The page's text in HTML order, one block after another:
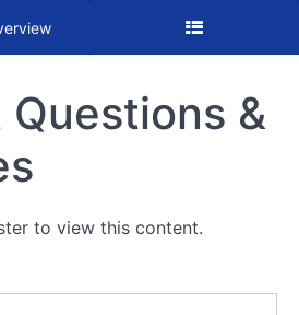
Ballot Questions & Initiatives
Questions &
to view this content.